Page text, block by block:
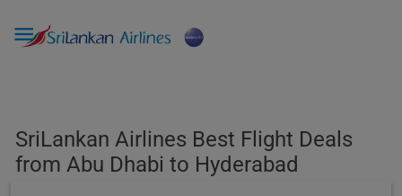

SriLankan Airlines Best Flight Deals
from Abu Dhabi to Hyderabad